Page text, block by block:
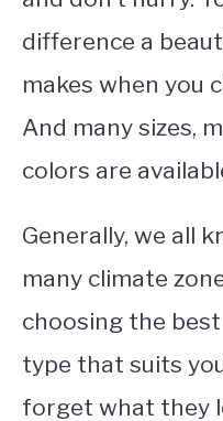
difference a
makes when you
And many sizes,
colors are
Generally, we all
many climate
choosing the
type that suits
forget what they